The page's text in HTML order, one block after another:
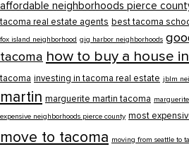
affordable neighborhoods pierce
tacoma real estate agents best tacoma
fox island neighborhood gig harbor neighborhoods
tacoma how to buy a house
tacoma investing in tacoma real estate jblm
martin marguerite martin tacoma
expensive neighborhoods pierce county most
move to tacoma moving from seattle to